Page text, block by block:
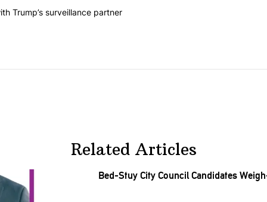
with Trump’s surveillance partner" with 1 comment.
Trump’s surveillance partner
Related Articles
Bed-Stuy City Council Candidates